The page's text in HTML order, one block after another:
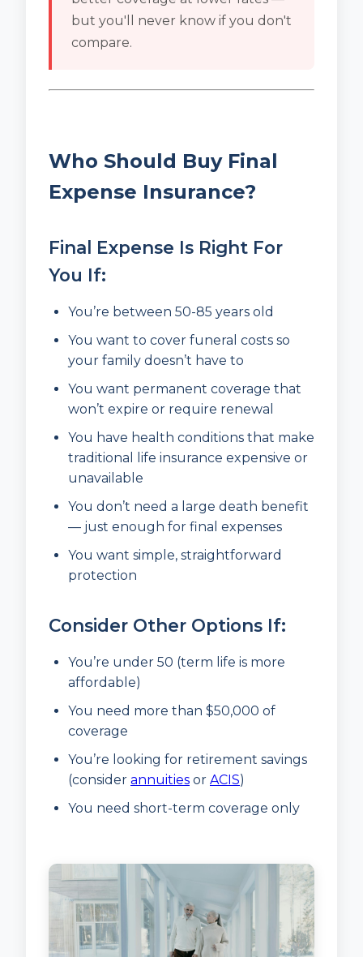
but you'll never know if you don't
compare.
Who Should Buy Final
Expense Insurance?
Final Expense Is Right For
You If:
You’re between 50-85 years old
You want to cover funeral costs so
your family doesn’t have to
You want permanent coverage that
won’t expire or require renewal
You have health conditions that make
traditional life insurance expensive or
unavailable
You don’t need a large death benefit
— just enough for final expenses
You want simple, straightforward
protection
Consider Other Options If:
You’re under 50 (term life is more
affordable)
You need more than $50,000 of
coverage
You’re looking for retirement savings
(consider annuities or ACIS)
You need short-term coverage only